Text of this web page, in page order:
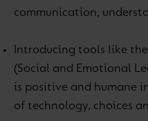
communication,
Introducing tools like
(Social and Emotional
is positive and humane
of technology, choices